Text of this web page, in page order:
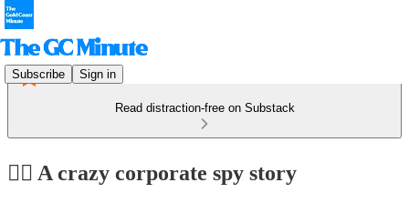
Subscribe Sign in
Read distraction-free on Substack
🕵️‍♀️ A crazy corporate spy story